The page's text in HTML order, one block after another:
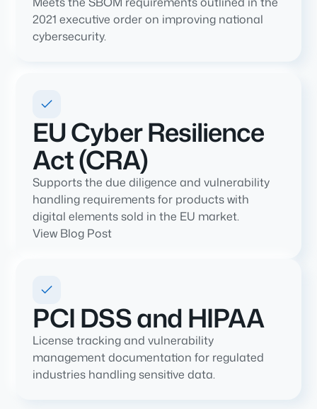
2021 executive order on improving national
cybersecurity.
EU Cyber Resilience
Act (CRA)
Supports the due diligence and vulnerability
handling requirements for products with
digital elements sold in the EU market.
View Blog Post
PCI DSS and HIPAA
License tracking and vulnerability
management documentation for regulated
industries handling sensitive data.